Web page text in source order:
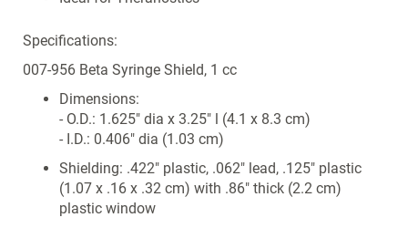
Specifications:
007-956 Beta Syringe Shield, 1 cc
Dimensions:
- O.D.: 1.625" dia x 3.25" l (4.1 x 8.3 cm)
- I.D.: 0.406" dia (1.03 cm)
Shielding: .422" plastic, .062" lead, .125" plastic
(1.07 x .16 x .32 cm) with .86" thick (2.2 cm)
plastic window